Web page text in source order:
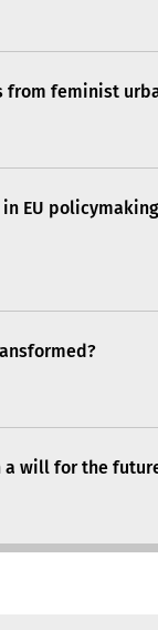
from feminist
EU
a will for the